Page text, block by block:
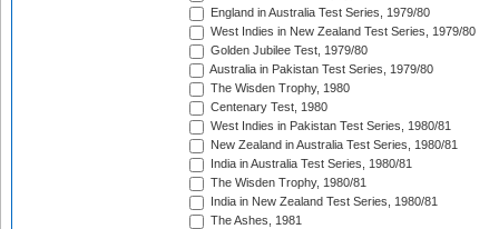
England in Australia Test Series, 1979/80
West Indies in New Zealand Test Series, 1979/80
Golden Jubilee Test, 1979/80
Australia in Pakistan Test Series, 1979/80
The Wisden Trophy, 1980
Centenary Test, 1980
West Indies in Pakistan Test Series, 1980/81
New Zealand in Australia Test Series, 1980/81
India in Australia Test Series, 1980/81
The Wisden Trophy, 1980/81
India in New Zealand Test Series, 1980/81
The Ashes, 1981